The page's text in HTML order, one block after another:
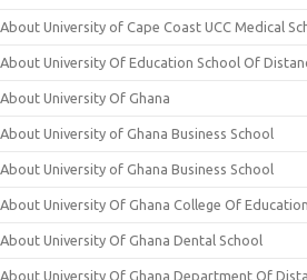
About University of Cape Coast UCC Medical
About University Of Education School Of
About University Of Ghana
About University of Ghana Business School
About University of Ghana Business School
About University Of Ghana College Of Education
About University Of Ghana Dental School
About University Of Ghana Department Of